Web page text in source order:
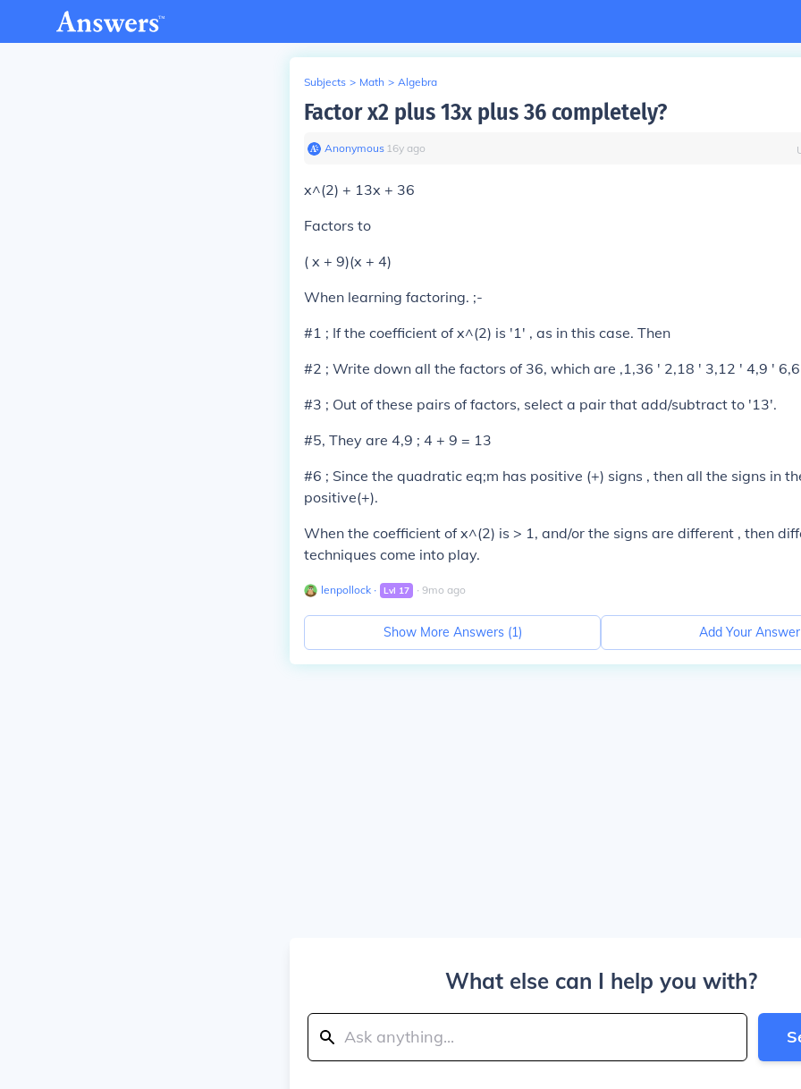
Subjects > Math > Algebra
Factor x2 plus 13x plus 36 completely?
Anonymous∙ 16y ago
x^(2) + 13x + 36
Factors to
( x + 9)(x + 4)
When learning factoring. ;-
#1 ; If the coefficient of x^(2) is '1' , as in this case. Then
#2 ; Write down all the factors of 36, which are ,1,36 ' 2,18 ' 3,12 ' 4,9 ' 6,6
#3 ; Out of these pairs of factors, select a pair that add/subtract to '13'.
#5, They are 4,9 ; 4 + 9 = 13
#6 ; Since the quadratic eq;m has positive (+) signs , then all the signs in
positive(+).
When the coefficient of x^(2) is > 1, and/or the signs are different , then
techniques come into play.
lenpollock ∙ Lvl 17 ∙ 9mo ago
Show More Answers (1) Add Your Answer
What else can I help you with?